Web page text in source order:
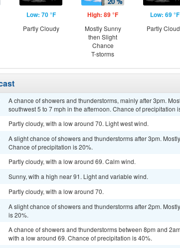
Low: 70 °F
Partly Cloudy
High: 89 °F
Mostly Sunny
then Slight
Chance
T-storms
Low: 69 °F
Partly
A chance of showers and thunderstorms, mainly after 3pm.
southwest 5 to 7 mph in the afternoon. Chance of precipitation
Partly cloudy, with a low around 70. Light west wind.
A slight chance of showers and thunderstorms after 3pm.
Chance of precipitation is 20%.
Partly cloudy, with a low around 69. Calm wind.
Sunny, with a high near 91. Light and variable wind.
Partly cloudy, with a low around 70.
A slight chance of showers and thunderstorms after 2pm.
is 20%.
A chance of showers and thunderstorms between 8pm and
with a low around 69. Chance of precipitation is 40%.